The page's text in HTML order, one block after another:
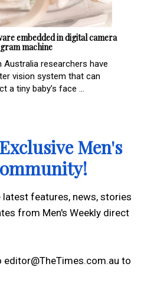
embedded in digital camera
machine
Australia researchers have
vision system that can
tiny baby’s face ...
Men's
latest features, news, stories
from Men's Weekly direct
editor@TheTimes.com.au to